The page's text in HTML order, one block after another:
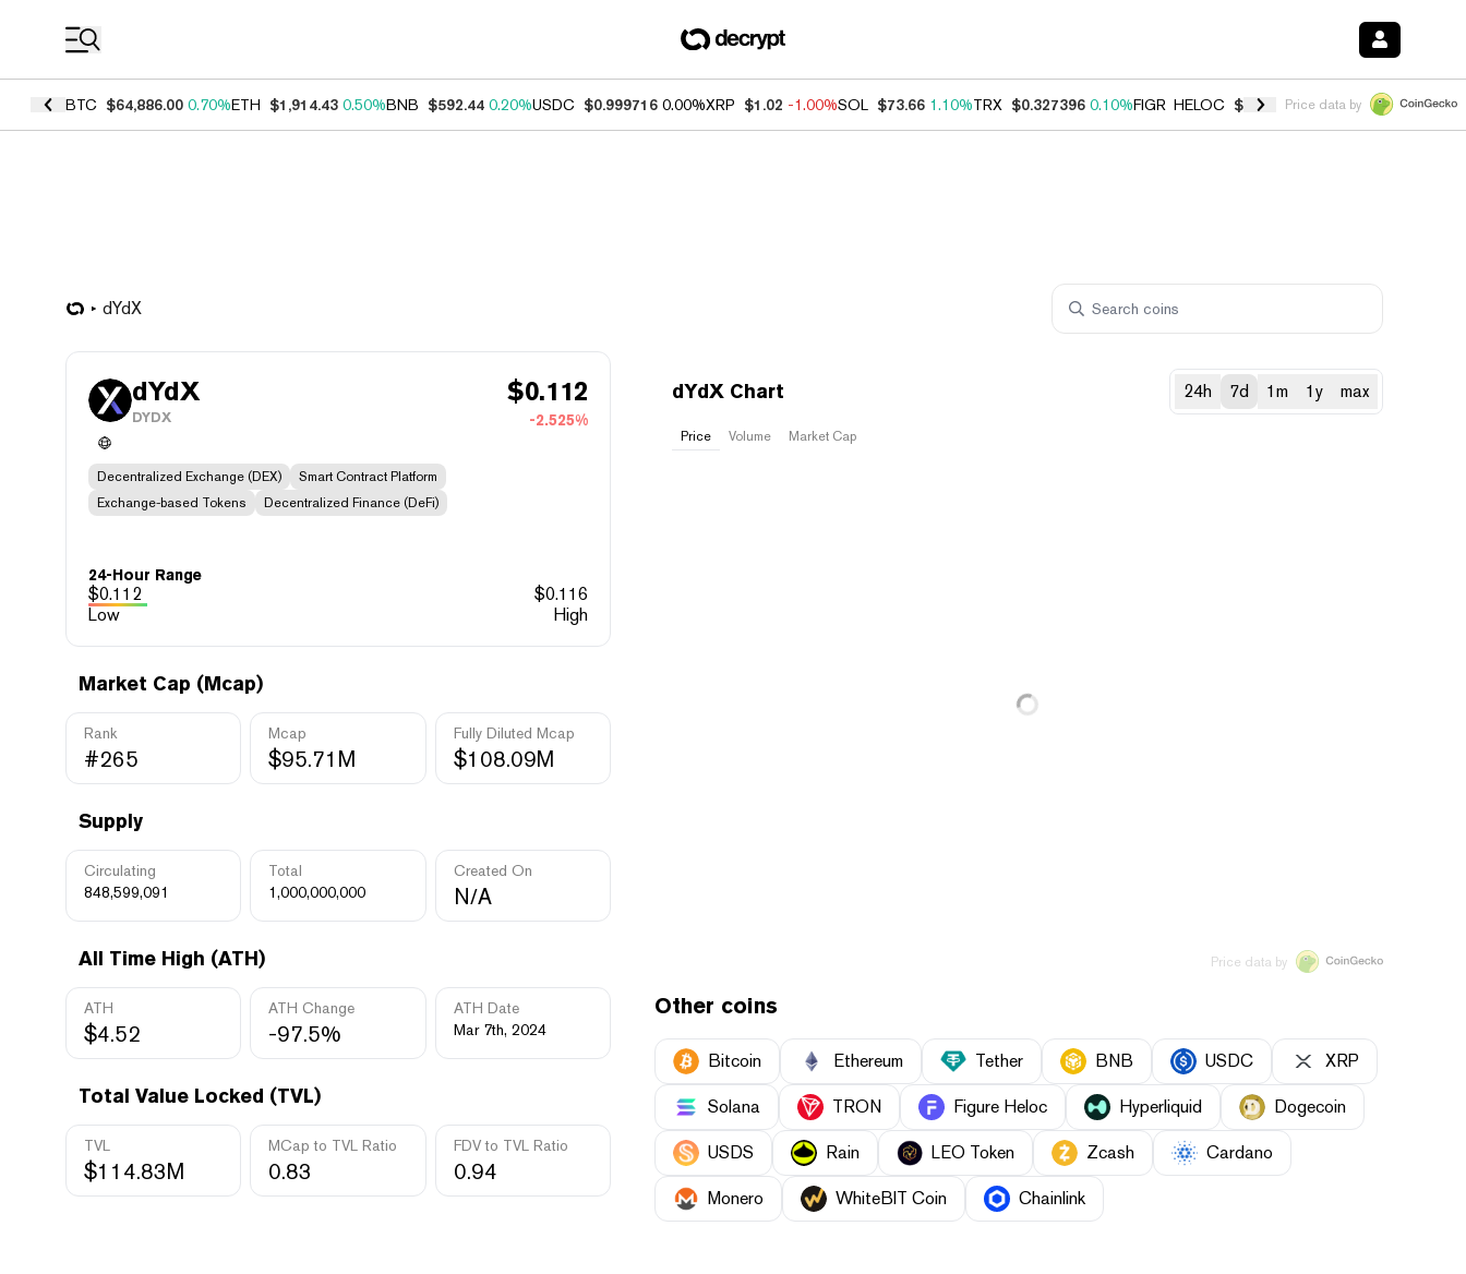
BTC $64,886.00 0.70%ETH $1,914.43 0.50%BNB $592.44 0.20%USDC $0.999716 0.00%XRP $1.02 -1.00%SOL $73.66 1.10%TRX $0.327396 0.10%FIGR_HELOC $1.028 0.80%HYPE $54.26 -
Price data by
dYdX
dYdX
DYDX
$0.112
-2.525%
Decentralized Exchange (DEX)
Smart Contract Platform
Exchange-based Tokens
Decentralized Finance (DeFi)
24-Hour Range
$0.112 $0.116
Low
High
Market Cap (Mcap)
Rank
#265
Mcap
$95.71M
Fully Diluted Mcap
$108.09M
Supply
Circulating
848,599,091
Total
1,000,000,000
Created On
N/A
All Time High (ATH)
ATH
$4.52
ATH Change
-97.5%
ATH Date
Mar 7th, 2024
Total Value Locked (TVL)
TVL
$114.83M
MCap to TVL Ratio
0.83
FDV to TVL Ratio
0.94
dYdX Chart 24h 7d 1m 1y max
Price Volume Market Cap
Price data by
Other coins
Bitcoin Ethereum Tether BNB USDC XRP
Solana TRON Figure Heloc Hyperliquid Dogecoin
USDS Rain LEO Token Zcash Cardano
Monero WhiteBIT Coin Chainlink